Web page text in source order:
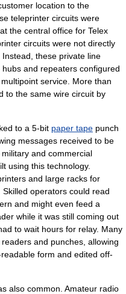
location to the
teleprinter circuits were
the central office for Telex
circuits were not directly
these private line
hubs and repeaters configured
service. More than
to the same wire circuit by
to a 5-bit paper tape punch
messages received to be
and commercial
using this technology.
and large racks for
operators could read
and might even feed a
while it was still coming out
to wait hours for relay. Many
and punches, allowing
form and edited off-
also common. Amateur radio